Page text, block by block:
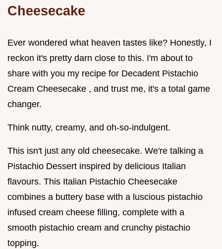
Cheesecake
Ever wondered what heaven tastes like? Honestly, I
reckon it's pretty darn close to this. I'm about to
share with you my recipe for Decadent Pistachio
Cream Cheesecake , and trust me, it's a total game
changer.
Think nutty, creamy, and oh-so-indulgent.
This isn't just any old cheesecake. We're talking a
Pistachio Dessert inspired by delicious Italian
flavours. This Italian Pistachio Cheesecake
combines a buttery base with a luscious pistachio
infused cream cheese filling, complete with a
smooth pistachio cream and crunchy pistachio
topping.